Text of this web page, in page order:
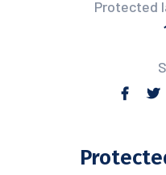
Protected